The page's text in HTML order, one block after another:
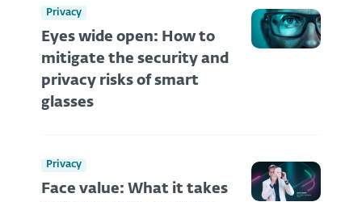
Privacy
Eyes wide open: How to
mitigate the security and
privacy risks of smart
glasses
Privacy
Face value: What it takes